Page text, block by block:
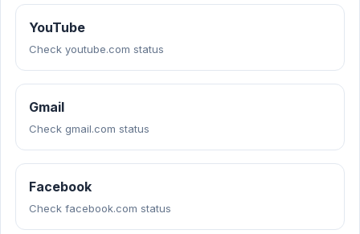
YouTube
Check youtube.com status
Gmail
Check gmail.com status
Facebook
Check facebook.com status